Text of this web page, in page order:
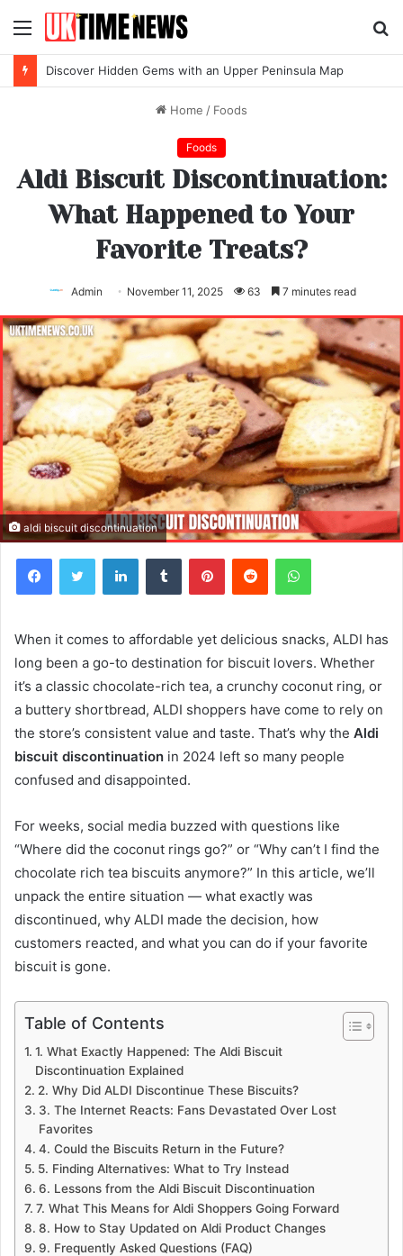
Menu
Discover Hidden Gems with an Upper Peninsula Map
Home / Foods
Foods
Aldi Biscuit Discontinuation:
What Happened to Your
Favorite Treats?
Admin November 11, 2025 63 7 minutes read
aldi biscuit discontinuation
FacebookTwitter LinkedInTumblr PinterestReddit WhatsApp
When it comes to affordable yet delicious snacks, ALDI has
long been a go-to destination for biscuit lovers. Whether
it’s a classic chocolate-rich tea, a crunchy coconut ring, or
a buttery shortbread, ALDI shoppers have come to rely on
the store’s consistent value and taste. That’s why the Aldi
biscuit discontinuation in 2024 left so many people
confused and disappointed.
For weeks, social media buzzed with questions like
“Where did the coconut rings go?” or “Why can’t I find the
chocolate rich tea biscuits anymore?” In this article, we’ll
unpack the entire situation — what exactly was
discontinued, why ALDI made the decision, how
customers reacted, and what you can do if your favorite
biscuit is gone.
Table of Contents
1. What Exactly Happened: The Aldi Biscuit
Discontinuation Explained
2. Why Did ALDI Discontinue These Biscuits?
3. The Internet Reacts: Fans Devastated Over Lost
Favorites
4. Could the Biscuits Return in the Future?
5. Finding Alternatives: What to Try Instead
6. Lessons from the Aldi Biscuit Discontinuation
7. What This Means for Aldi Shoppers Going Forward
8. How to Stay Updated on Aldi Product Changes
9. Frequently Asked Questions (FAQ)